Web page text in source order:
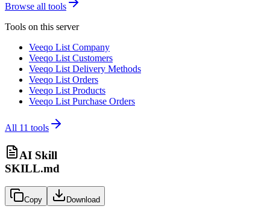
Browse all tools
Tools on this server
Veeqo List Company
Veeqo List Customers
Veeqo List Delivery Methods
Veeqo List Orders
Veeqo List Products
Veeqo List Purchase Orders
All 11 tools
AI Skill
SKILL.md
Copy Download